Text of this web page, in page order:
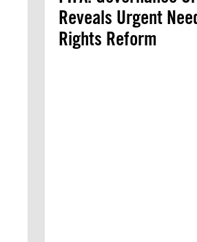
Reveals Urgent
Rights Reform